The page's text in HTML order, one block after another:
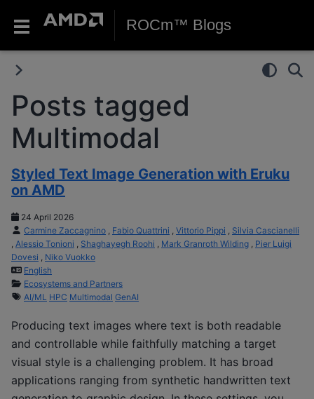
ROCm™ Blogs
Posts tagged
Multimodal
Styled Text Image Generation with Eruku
on AMD
24 April 2026
Carmine Zaccagnino
Fabio Quattrini Vittorio Pippi
Silvia Cascianelli
Alessio Tonioni Shaghayegh Roohi Mark Granroth Wilding
Pier Luigi
Dovesi
Niko Vuokko
English
Ecosystems and Partners
AI/ML HPC Multimodal GenAI
Producing text images where text is both readable
and controllable while faithfully matching a target
visual style is a challenging problem. It has broad
applications ranging from synthetic handwritten text